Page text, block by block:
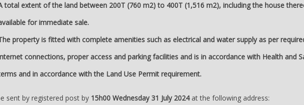
total extent of the land between 200T (760 m2) to 400T (1,516 m2), including the house
for immediate sale.
property is fitted with complete amenities such as electrical and water supply as per
connections, proper access and parking facilities and is in accordance with Health and
and in accordance with the Land Use Permit requirement.
sent by registered post by 15h00 Wednesday 31 July 2024 at the following address: